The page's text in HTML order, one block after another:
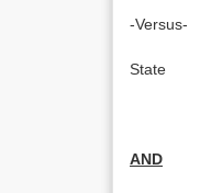
-Versus-
State
AND